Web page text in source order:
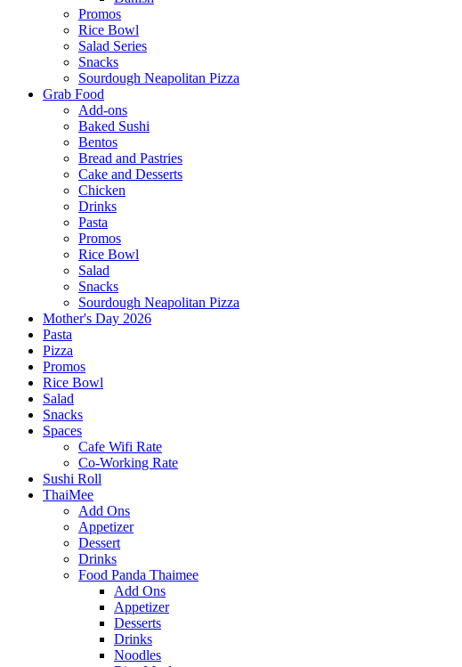
Promos
Rice Bowl
Salad Series
Snacks
Sourdough Neapolitan Pizza
Grab Food
Add-ons
Baked Sushi
Bentos
Bread and Pastries
Cake and Desserts
Chicken
Drinks
Pasta
Promos
Rice Bowl
Salad
Snacks
Sourdough Neapolitan Pizza
Mother's Day 2026
Pasta
Pizza
Promos
Rice Bowl
Salad
Snacks
Spaces
Cafe Wifi Rate
Co-Working Rate
Sushi Roll
ThaiMee
Add Ons
Appetizer
Dessert
Drinks
Food Panda Thaimee
Add Ons
Appetizer
Desserts
Drinks
Noodles